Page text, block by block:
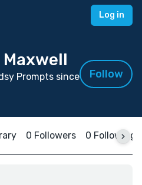
Log in
Prompts since
Follow
0 Followers 0 Following